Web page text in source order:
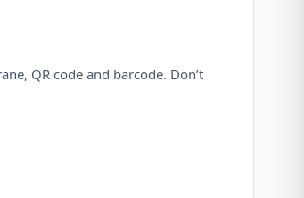
QR code and barcode. Don’t